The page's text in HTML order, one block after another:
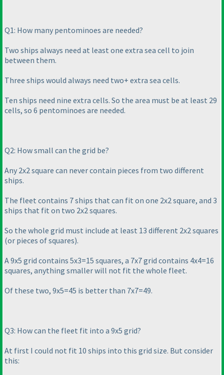
Q1: How many pentominoes are needed?
Two ships always need at least one extra sea cell to join
between them.
Three ships would always need two+ extra sea cells.
Ten ships need nine extra cells. So the area must be at least 29
cells, so 6 pentominoes are needed.
Q2: How small can the grid be?
Any 2x2 square can never contain pieces from two different
ships.
The fleet contains 7 ships that can fit on one 2x2 square, and 3
ships that fit on two 2x2 squares.
So the whole grid must include at least 13 different 2x2 squares
(or pieces of squares).
A 9x5 grid contains 5x3=15 squares, a 7x7 grid contains 4x4=16
squares, anything smaller will not fit the whole fleet.
Of these two, 9x5=45 is better than 7x7=49.
Q3: How can the fleet fit into a 9x5 grid?
At first I could not fit 10 ships into this grid size. But consider
this: